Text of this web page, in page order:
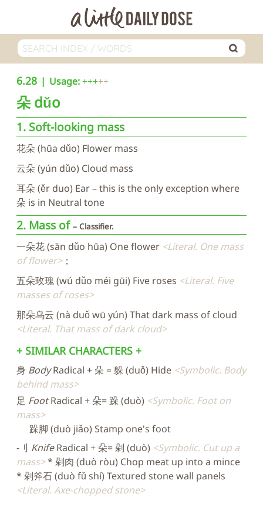
6.28 Usage:+++
朵 dǔo
1. Soft-looking mass
花朵 (hūa dǔo) Flower mass
云朵 (yún dǔo) Cloud mass
耳朵 (ěr duo) Ear – this is the only exception where
朵 is in Neutral tone
2. Mass of Classifier.
一朵花 (sān dǔo hūa) One flower Literal. One mass
of flower ；
五朵玫瑰 (wú dǔo méi gūi) Five roses
Literal. Five
masses of roses
那朵乌云 (nà duǒ wū yún) That dark mass of cloud
Literal. That mass of dark cloud
+ SIMILAR CHARACTERS +
身 BodyRadical + 朵 = 躲 (duǒ) Hide Symbolic. Body
behind mass
足 FootRadical + 朵= 跺 (duò)
Symbolic. Foot on
mass
跺脚 (duò jiǎo) Stamp one's foot
-刂 KnifeRadical + 朵= 剁 (duò)
Symbolic. Cut up a
mass * 剁肉 (duò ròu) Chop meat up into a mince
* 剁斧石 (duò fǔ shí) Textured stone wall panels
Literal. Axe-chopped stone